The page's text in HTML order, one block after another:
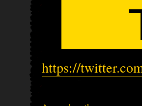
https://